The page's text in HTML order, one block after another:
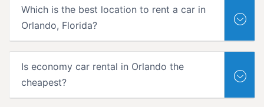
Which is the best location to rent a car in
Orlando, Florida?
Is economy car rental in Orlando the
cheapest?